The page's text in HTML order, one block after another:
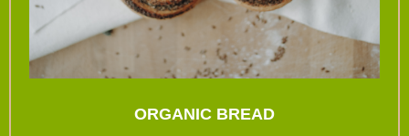
ORGANIC BREAD